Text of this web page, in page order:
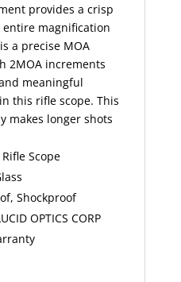
provides a crisp
magnification
a precise MOA
2MOA increments
meaningful
this rifle scope. This
makes longer shots
Scope
Shockproof
OPTICS CORP